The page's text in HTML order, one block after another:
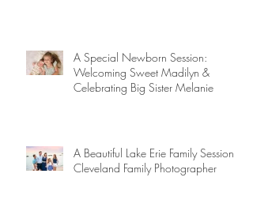
A Special Newborn Session:
Welcoming Sweet Madilyn &
Celebrating Big Sister Melanie
A Beautiful Lake Erie Family Session |
Cleveland Family Photographer